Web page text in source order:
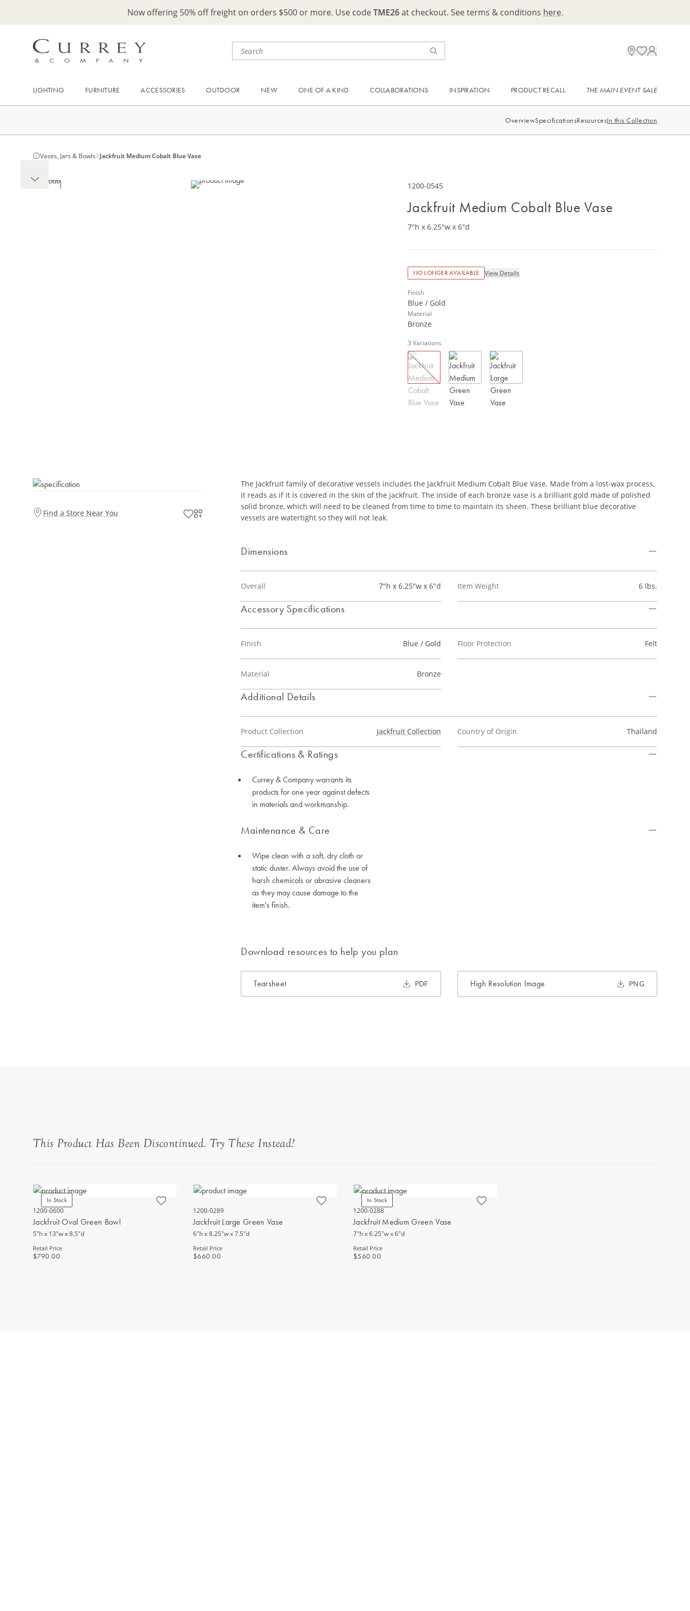
Now offering 50% off freight on orders $500 or more. Use codeTME26at checkout. See terms & conditions here.
LIGHTING FURNITURE ACCESSORIES OUTDOOR NEW ONE OF A KIND COLLABORATIONS INSPIRATION PRODUCT RECALL THE MAIN EVENT SALE
OverviewSpecificationsResourcesIn this Collection
Vases, Jars & Bowls Jackfruit Medium Cobalt Blue Vase
1200-0545
Jackfruit Medium Cobalt Blue Vase
7"h x 6.25"w x 6"d
NO LONGER AVAILABLE View Details
Finish
Blue / Gold
Material
Bronze
3 Variations
Find a Store Near You
The Jackfruit family of decorative vessels includes the Jackfruit Medium Cobalt Blue Vase. Made from a lost-wax process,
it reads as if it is covered in the skin of the jackfruit. The inside of each bronze vase is a brilliant gold made of polished
solid bronze, which will need to be cleaned from time to time to maintain its sheen. These brilliant blue decorative
vessels are watertight so they will not leak.
Dimensions
Overall 7"h x 6.25"w x 6"d Item Weight 6 lbs.
Accessory Specifications
Finish Blue / Gold
Material Bronze
Floor Protection Felt
Additional Details
Product Collection Jackfruit Collection Country of Origin Thailand
Certifications & Ratings
Currey & Company warrants its
products for one year against defects
in materials and workmanship.
Maintenance & Care
Wipe clean with a soft, dry cloth or
static duster. Always avoid the use of
harsh chemicals or abrasive cleaners
as they may cause damage to the
item's finish.
Download resources to help you plan
Tearsheet PDF High Resolution Image PNG
This Product Has Been Discontinued. Try These Instead?
In Stock
1200-0600
Jackfruit Oval Green Bowl
5"h x 13"w x 8.5"d
Retail Price
$790.00
1200-0289
Jackfruit Large Green Vase
6"h x 8.25"w x 7.5"d
Retail Price
$660.00
In Stock
1200-0288
Jackfruit Medium Green Vase
7"h x 6.25"w x 6"d
Retail Price
$560.00